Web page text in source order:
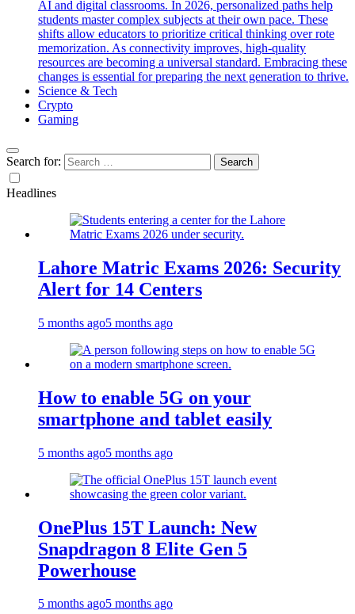
AI and digital classrooms. In 2026, personalized paths help
students master complex subjects at their own pace. These
shifts allow educators to prioritize critical thinking over rote
memorization. As connectivity improves, high-quality
resources are becoming a universal standard. Embracing these
changes is essential for preparing the next generation to thrive.
Science & Tech
Crypto
Gaming
Search for:
Headlines
Lahore Matric Exams 2026: Security
Alert for 14 Centers
5 months ago5 months ago
How to enable 5G on your
smartphone and tablet easily
5 months ago5 months ago
OnePlus 15T Launch: New
Snapdragon 8 Elite Gen 5
Powerhouse
5 months ago5 months ago